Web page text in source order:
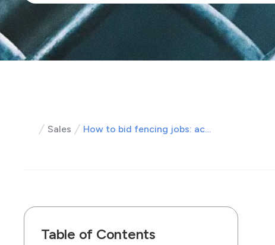
Sales How to bid fencing jobs: accurate fence estimates that win work
Table of Contents